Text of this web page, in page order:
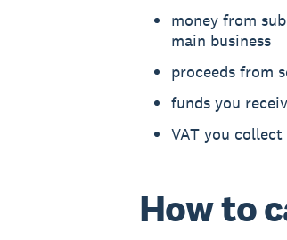
money from
main business
proceeds from
funds you
VAT you
How to